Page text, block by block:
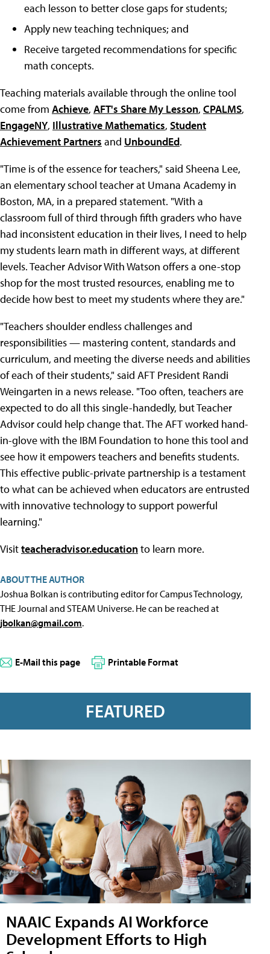
each lesson to better close gaps for students;
Apply new teaching techniques; and
Receive targeted recommendations for specific
math concepts.
Teaching materials available through the online tool
come from Achieve, AFT's Share My Lesson, CPALMS,
EngageNY, Illustrative Mathematics, Student
Achievement Partners and UnboundEd.
"Time is of the essence for teachers," said Sheena Lee,
an elementary school teacher at Umana Academy in
Boston, MA, in a prepared statement. "With a
classroom full of third through fifth graders who have
had inconsistent education in their lives, I need to help
my students learn math in different ways, at different
levels. Teacher Advisor With Watson offers a one-stop
shop for the most trusted resources, enabling me to
decide how best to meet my students where they are."
"Teachers shoulder endless challenges and
responsibilities — mastering content, standards and
curriculum, and meeting the diverse needs and abilities
of each of their students," said AFT President Randi
Weingarten in a news release. "Too often, teachers are
expected to do all this single-handedly, but Teacher
Advisor could help change that. The AFT worked hand-
in-glove with the IBM Foundation to hone this tool and
see how it empowers teachers and benefits students.
This effective public-private partnership is a testament
to what can be achieved when educators are entrusted
with innovative technology to support powerful
learning."
Visitteacheradvisor.educationto learn more.
ABOUT THE AUTHOR
Joshua Bolkan is contributing editor for Campus Technology,
THE Journal and STEAM Universe. He can be reached at
jbolkan@gmail.com.
E-Mail this page Printable Format
FEATURED
NAAIC Expands AI Workforce
Development Efforts to High